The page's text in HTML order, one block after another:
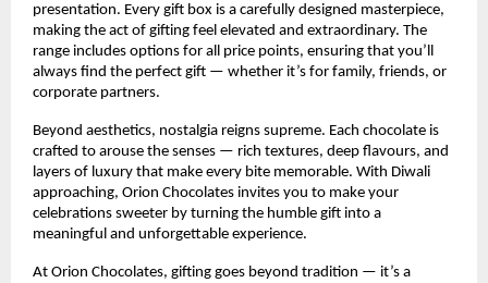
presentation. Every gift box is a carefully designed masterpiece,
making the act of gifting feel elevated and extraordinary. The
range includes options for all price points, ensuring that you’ll
always find the perfect gift — whether it’s for family, friends, or
corporate partners.
Beyond aesthetics, nostalgia reigns supreme. Each chocolate is
crafted to arouse the senses — rich textures, deep flavours, and
layers of luxury that make every bite memorable. With Diwali
approaching, Orion Chocolates invites you to make your
celebrations sweeter by turning the humble gift into a
meaningful and unforgettable experience.
At Orion Chocolates, gifting goes beyond tradition — it’s a